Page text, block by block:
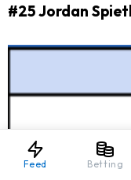
#25 Jordan
Feed Betting